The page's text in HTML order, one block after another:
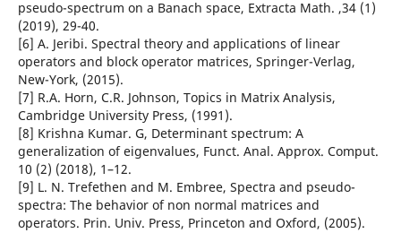
pseudo-spectrum on a Banach space, Extracta Math. ,34 (1)
(2019), 29-40.
[6] A. Jeribi. Spectral theory and applications of linear
operators and block operator matrices, Springer-Verlag,
New-York, (2015).
[7] R.A. Horn, C.R. Johnson, Topics in Matrix Analysis,
Cambridge University Press, (1991).
[8] Krishna Kumar. G, Determinant spectrum: A
generalization of eigenvalues, Funct. Anal. Approx. Comput.
10 (2) (2018), 1–12.
[9] L. N. Trefethen and M. Embree, Spectra and pseudo-
spectra: The behavior of non normal matrices and
operators. Prin. Univ. Press, Princeton and Oxford, (2005).